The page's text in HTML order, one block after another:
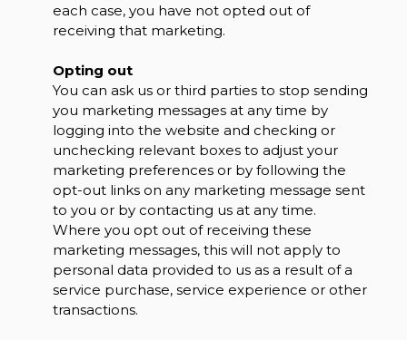
each case, you have not opted out of
receiving that marketing.
Opting out
You can ask us or third parties to stop sending
you marketing messages at any time by
logging into the website and checking or
unchecking relevant boxes to adjust your
marketing preferences or by following the
opt-out links on any marketing message sent
to you or by contacting us at any time.
Where you opt out of receiving these
marketing messages, this will not apply to
personal data provided to us as a result of a
service purchase, service experience or other
transactions.